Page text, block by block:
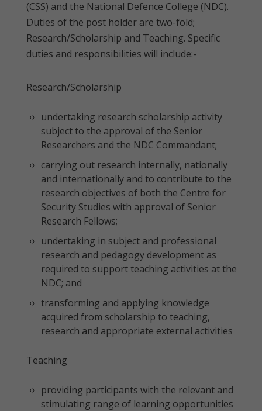
(CSS) and the National Defence College (NDC).
Duties of the post holder are two-fold;
Research/Scholarship and Teaching. Specific
duties and responsibilities will include:-
Research/Scholarship
undertaking research scholarship activity
subject to the approval of the Senior
Researchers and the NDC Commandant;
carrying out research internally, nationally
and internationally and to contribute to the
research objectives of both the Centre for
Security Studies with approval of Senior
Research Fellows;
undertaking in subject and professional
research and pedagogy development as
required to support teaching activities at the
NDC; and
transforming and applying knowledge
acquired from scholarship to teaching,
research and appropriate external activities
Teaching
providing participants with the relevant and
stimulating range of learning opportunities